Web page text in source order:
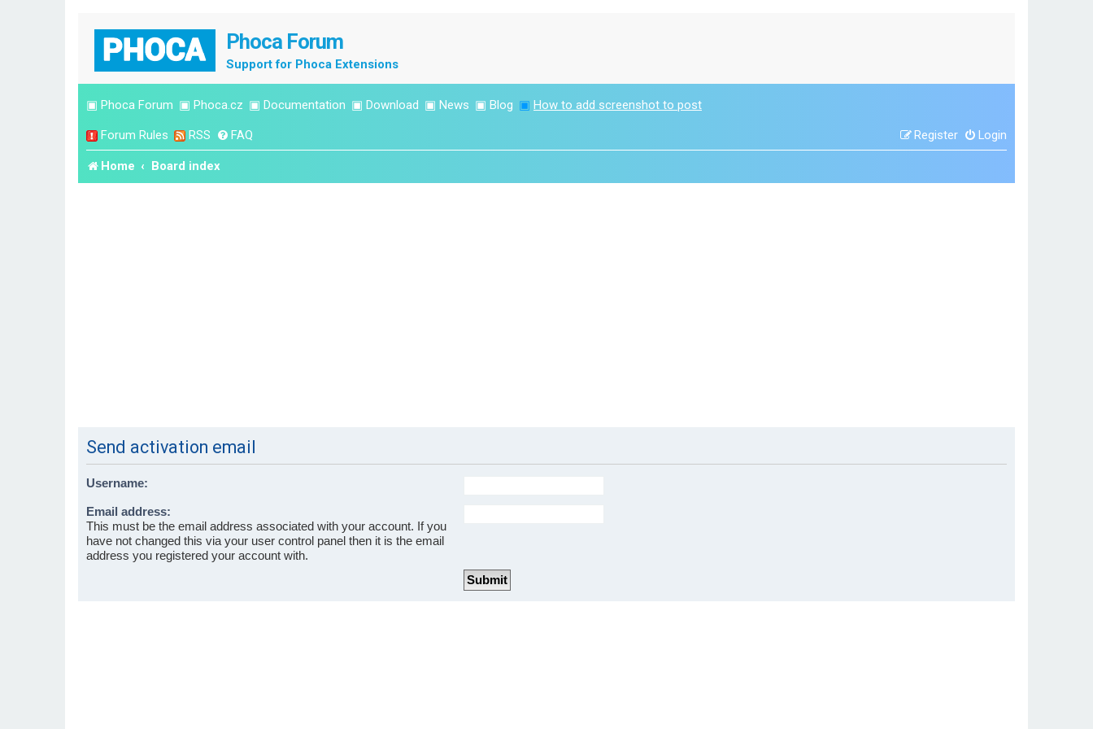
Phoca Forum
Support for Phoca Extensions
▣ Phoca Forum ▣ Phoca.cz ▣ Documentation ▣ Download ▣ News ▣ Blog ▣ How to add screenshot to post
Forum Rules RSS FAQ Login
Register
Home Board index
Send activation email
Username:
Email address:
This must be the email address associated with your account. If you
have not changed this via your user control panel then it is the email
address you registered your account with.